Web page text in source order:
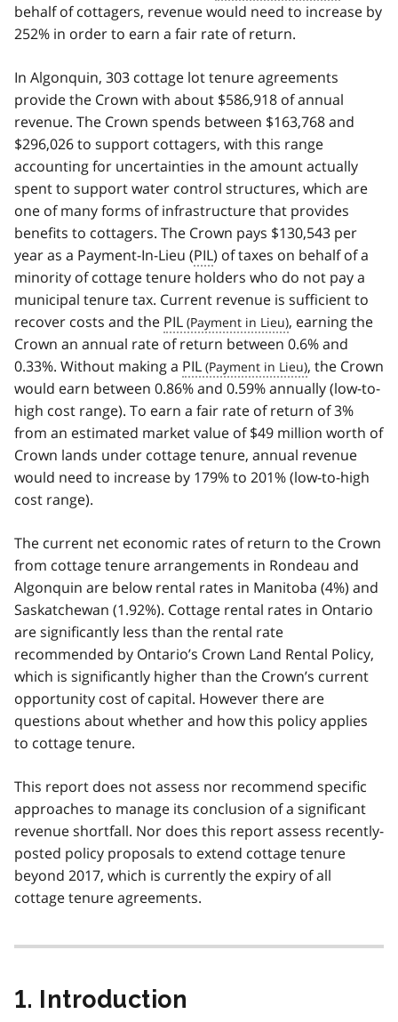
behalf of cottagers, revenue would need to increase by
252% in order to earn a fair rate of return.
In Algonquin, 303 cottage lot tenure agreements
provide the Crown with about $586,918 of annual
revenue. The Crown spends between $163,768 and
$296,026 to support cottagers, with this range
accounting for uncertainties in the amount actually
spent to support water control structures, which are
one of many forms of infrastructure that provides
benefits to cottagers. The Crown pays $130,543 per
year as a Payment-In-Lieu (PIL) of taxes on behalf of a
minority of cottage tenure holders who do not pay a
municipal tenure tax. Current revenue is sufficient to
recover costs and the PIL
, earning the
Crown an annual rate of return between 0.6% and
0.33%. Without making a PIL
, the Crown
would earn between 0.86% and 0.59% annually (low-to-
high cost range). To earn a fair rate of return of 3%
from an estimated market value of $49 million worth of
Crown lands under cottage tenure, annual revenue
would need to increase by 179% to 201% (low-to-high
cost range).
The current net economic rates of return to the Crown
from cottage tenure arrangements in Rondeau and
Algonquin are below rental rates in Manitoba (4%) and
Saskatchewan (1.92%). Cottage rental rates in Ontario
are significantly less than the rental rate
recommended by Ontario’s Crown Land Rental Policy,
which is significantly higher than the Crown’s current
opportunity cost of capital. However there are
questions about whether and how this policy applies
to cottage tenure.
This report does not assess nor recommend specific
approaches to manage its conclusion of a significant
revenue shortfall. Nor does this report assess recently-
posted policy proposals to extend cottage tenure
beyond 2017, which is currently the expiry of all
cottage tenure agreements.
1. Introduction